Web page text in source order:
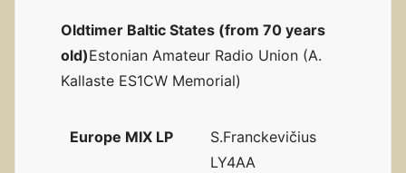
Oldtimer Baltic States (from 70 years
old)Estonian Amateur Radio Union (A.
Kallaste ES1CW Memorial)
Europe MIX LP
S.Franckevičius
LY4AA